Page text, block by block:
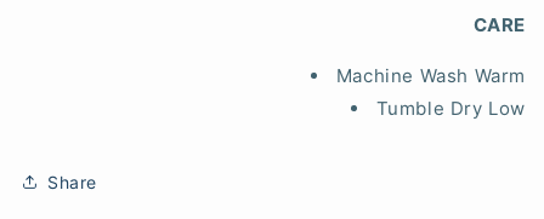
CARE
Machine Wash Warm
Tumble Dry Low
Share